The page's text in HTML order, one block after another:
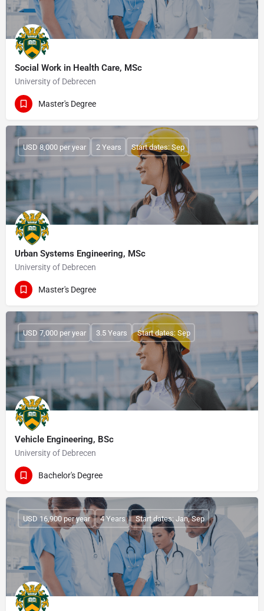
Social Work in Health Care, MSc
University of Debrecen
Master's Degree
Urban Systems Engineering, MSc
University of Debrecen
USD 8,000 per year 2 Years Start dates: Sep
Master's Degree
Vehicle Engineering, BSc
University of Debrecen
USD 7,000 per year 3.5 Years Start dates: Sep
Bachelor's Degree
USD 16,900 per year 4 Years Start dates: Jan, Sep